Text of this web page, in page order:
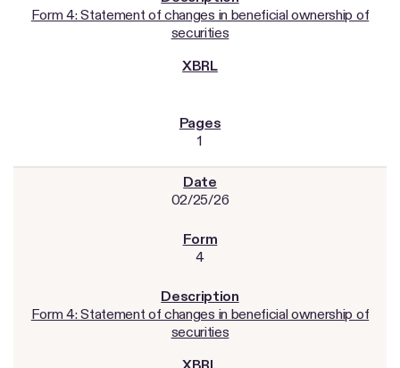
Form 4: Statement of changes in beneficial ownership of
securities
1
02/25/26
4
Form 4: Statement of changes in beneficial ownership of
securities